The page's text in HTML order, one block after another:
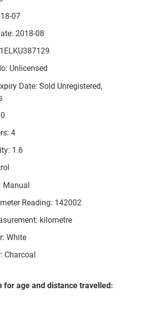
07
2018-08
Unlicensed
Date: Sold Unregistered,
4
1.6
Manual
Reading: 142002
kilometre
White
Charcoal
for age and distance travelled: